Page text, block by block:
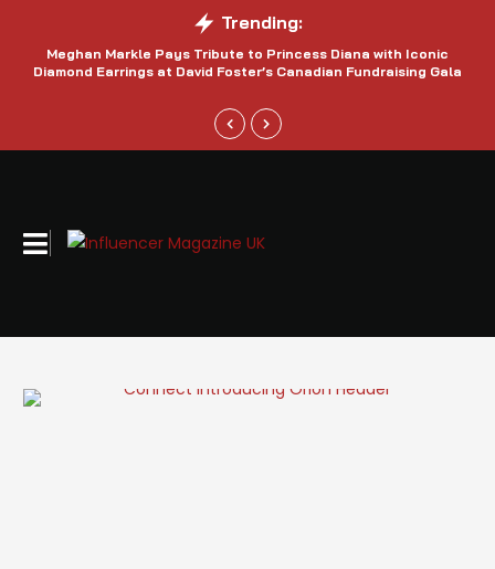
Trending:
Meghan Markle Pays Tribute to Princess Diana with Iconic
Diamond Earrings at David Foster’s Canadian Fundraising Gala